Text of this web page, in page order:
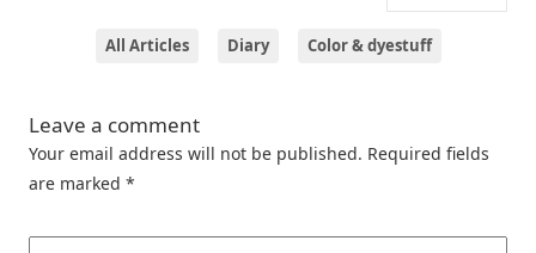
All Articles Diary Color & dyestuff
Leave a comment
Your email address will not be published. Required fields
are marked *